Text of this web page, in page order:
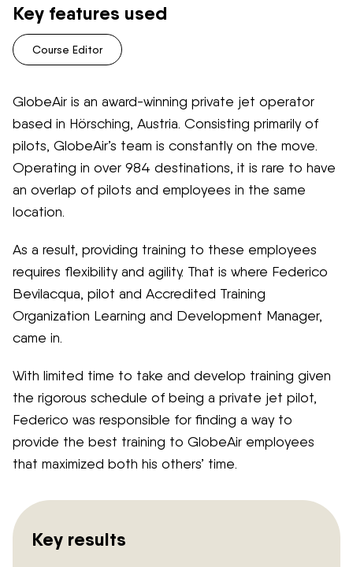
Key features used
Course Editor
GlobeAir is an award-winning private jet operator
based in Hörsching, Austria. Consisting primarily of
pilots, GlobeAir’s team is constantly on the move.
Operating in over 984 destinations, it is rare to have
an overlap of pilots and employees in the same
location.
As a result, providing training to these employees
requires flexibility and agility. That is where Federico
Bevilacqua, pilot and Accredited Training
Organization Learning and Development Manager,
came in.
With limited time to take and develop training given
the rigorous schedule of being a private jet pilot,
Federico was responsible for finding a way to
provide the best training to GlobeAir employees
that maximized both his others’ time.
Key results